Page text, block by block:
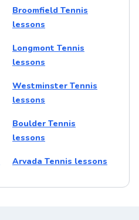
Broomfield Tennis
lessons
Longmont Tennis
lessons
Westminster Tennis
lessons
Boulder Tennis
lessons
Arvada Tennis lessons